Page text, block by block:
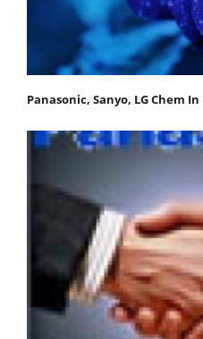
Panasonic, Sanyo, LG Chem